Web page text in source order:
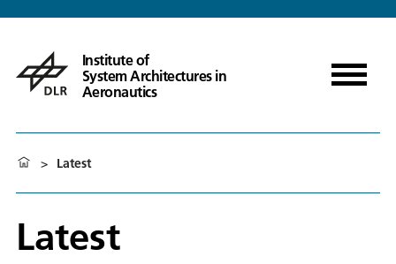
Institute of
System Architectures in
Aeronautics
> Latest
Latest